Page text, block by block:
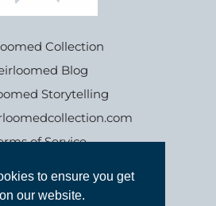
to ensure you get
our website.
to ensure you get
our website.
Collection
Blog
Storytelling
of Service
policy